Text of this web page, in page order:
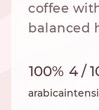
coffee
balanced
100%
arabica
4 /